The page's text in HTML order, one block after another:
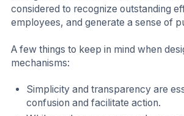
considered to recognize outstanding
employees, and generate a sense of
A few things to keep in mind when
mechanisms:
Simplicity and transparency are
confusion and facilitate action.